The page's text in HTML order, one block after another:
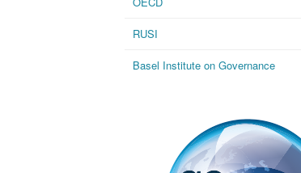
RUSI
Basel Institute on Governance